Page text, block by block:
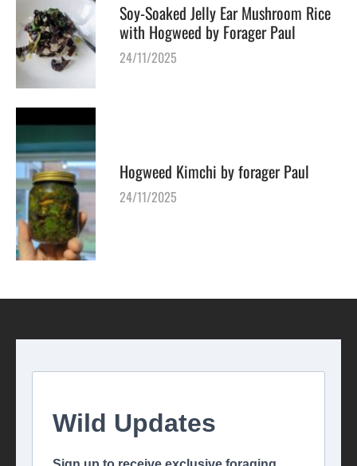
Soy-Soaked Jelly Ear Mushroom Rice
with Hogweed by Forager Paul
24/11/2025
Hogweed Kimchi by forager Paul
24/11/2025